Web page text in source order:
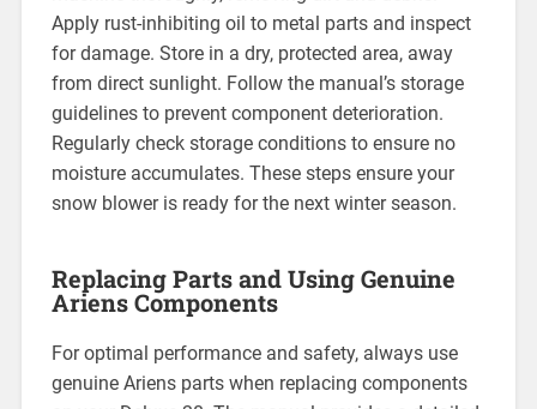
Apply rust-inhibiting oil to metal parts and inspect
for damage. Store in a dry, protected area, away
from direct sunlight. Follow the manual’s storage
guidelines to prevent component deterioration.
Regularly check storage conditions to ensure no
moisture accumulates. These steps ensure your
snow blower is ready for the next winter season.
Replacing Parts and Using Genuine
Ariens Components
For optimal performance and safety, always use
genuine Ariens parts when replacing components